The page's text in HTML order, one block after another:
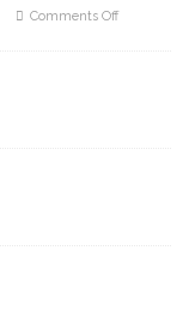
Comments Off